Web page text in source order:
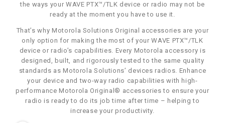
the ways your WAVE PTX™/TLK device or radio may not be
ready at the moment you have to use it.
That’s why Motorola Solutions Original accessories are your
only option for making the most of your WAVE PTX™/TLK
device or radio’s capabilities. Every Motorola accessory is
designed, built, and rigorously tested to the same quality
standards as Motorola Solutions’ devices radios. Enhance
your device and two-way radio capabilities with high-
performance Motorola Original® accessories to ensure your
radio is ready to do its job time after time – helping to
increase your productivity.